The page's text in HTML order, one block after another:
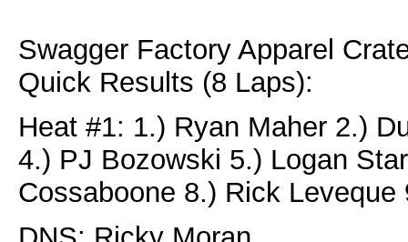
Swagger Factory Apparel
Quick Results (8 Laps):
Heat #1: 1.) Ryan Maher 2.)
4.) PJ Bozowski 5.) Logan
Cossaboone 8.) Rick